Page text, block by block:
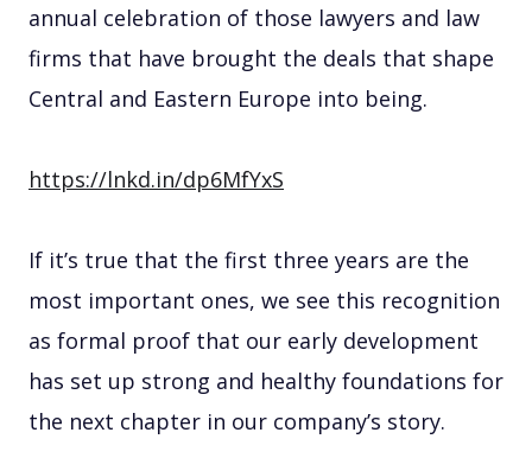
annual celebration of those lawyers and law
firms that have brought the deals that shape
Central and Eastern Europe into being.
https://lnkd.in/dp6MfYxS
If it’s true that the first three years are the
most important ones, we see this recognition
as formal proof that our early development
has set up strong and healthy foundations for
the next chapter in our company’s story.